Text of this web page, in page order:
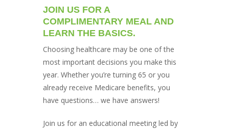
JOIN US FOR A
COMPLIMENTARY MEAL AND
LEARN THE BASICS.
Choosing healthcare may be one of the
most important decisions you make this
year. Whether you’re turning 65 or you
already receive Medicare benefits, you
have questions… we have answers!
Join us for an educational meeting led by